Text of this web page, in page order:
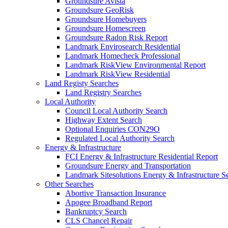
Groundsure GeoRisk
Groundsure Homebuyers
Groundsure Homescreen
Groundsure Radon Risk Report
Landmark Envirosearch Residential
Landmark Homecheck Professional
Landmark RiskView Environmental Report
Landmark RiskView Residential
Land Registy Searches
Land Registry Searches
Local Authority
Council Local Authority Search
Highway Extent Search
Optional Enquiries CON29O
Regulated Local Authority Search
Energy & Infrastructure
FCI Energy & Infrastructure Residential Report
Groundsure Energy and Transportation
Landmark Sitesolutions Energy & Infrastructure
Other Searches
Abortive Transaction Insurance
Apogee Broadband Report
Bankruptcy Search
CLS Chancel Repair